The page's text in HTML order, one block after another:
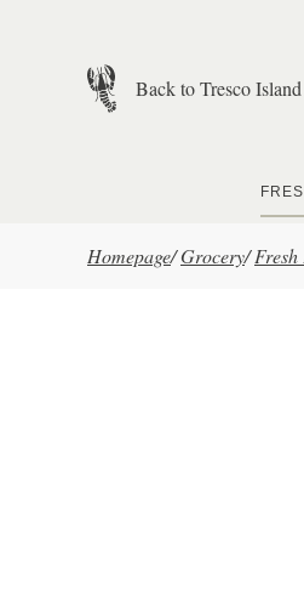
Back to Tresco Island
Homepage/Grocery/